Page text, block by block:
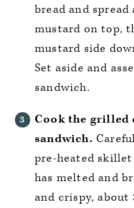
bread and
mustard on top,
mustard side
Set aside and
sandwich.
Cook the grilled
sandwich.
pre-heated
has melted and
and crispy, about